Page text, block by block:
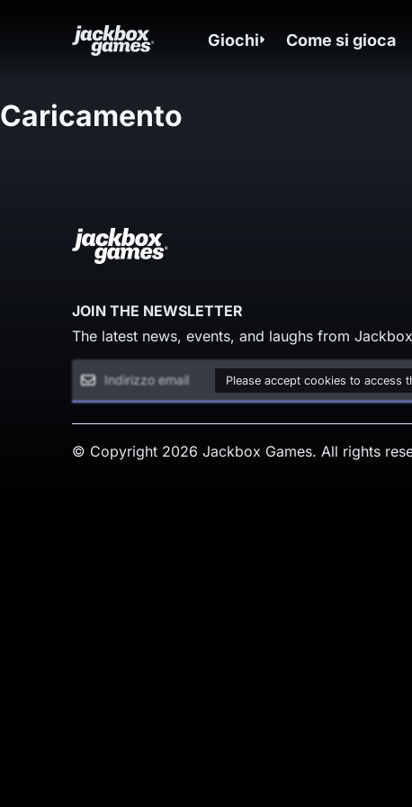
Giochi Come si gioca
Caricamento
JOIN THE NEWSLETTER
The latest news, events, and laughs from
Please accept cookies to access
© Copyright 2026 Jackbox Games. All rights